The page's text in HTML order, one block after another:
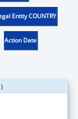
Entity COUNTRY
Action Date